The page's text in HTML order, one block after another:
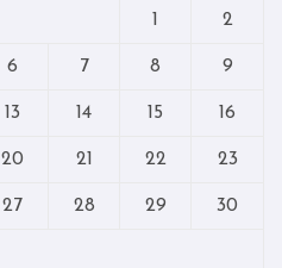
1 2
6 7 8 9
13 14 15 16
20 21 22 23
27 28 29 30